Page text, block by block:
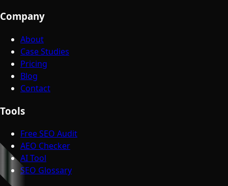
Company
About
Case Studies
Pricing
Blog
Contact
Tools
Free SEO Audit
AEO Checker
AI Tool
SEO Glossary